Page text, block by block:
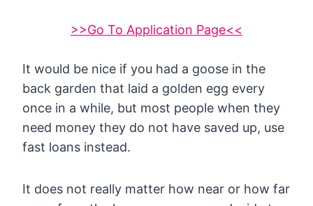
>>Go To Application Page<<
It would be nice if you had a goose in the
back garden that laid a golden egg every
once in a while, but most people when they
need money they do not have saved up, use
fast loans instead.
It does not really matter how near or how far